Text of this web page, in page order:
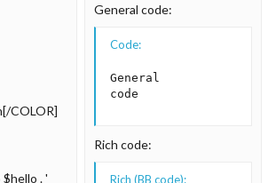
COLOR]
. '
General code:
Code:
General
code
Rich code:
Rich (BB code):